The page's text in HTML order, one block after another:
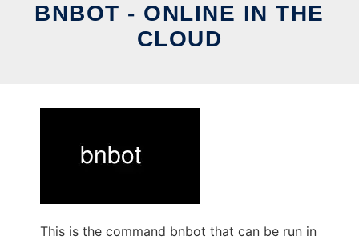
BNBOT - ONLINE IN THE
CLOUD
This is the command bnbot that can be run in